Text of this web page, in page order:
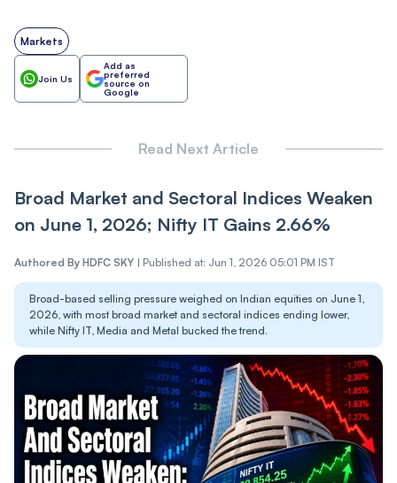
Markets
Join Us
Add as
preferred
source on
Google
Read Next Article
Broad Market and Sectoral Indices Weaken
on June 1, 2026; Nifty IT Gains 2.66%
Authored By HDFC SKY | Published at: Jun 1, 2026 05:01 PM IST
Broad-based selling pressure weighed on Indian equities on June 1,
2026, with most broad market and sectoral indices ending lower,
while Nifty IT, Media and Metal bucked the trend.